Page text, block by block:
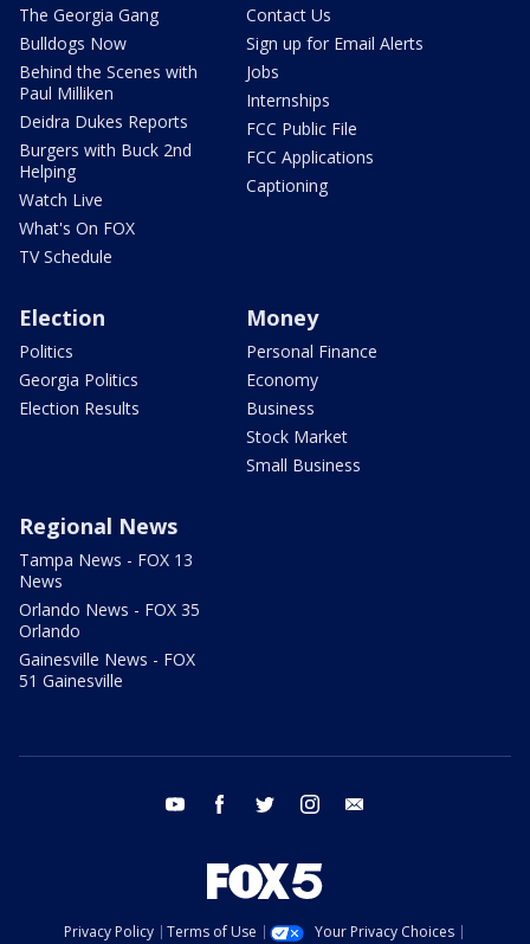
The Georgia Gang
Bulldogs Now
Behind the Scenes with
Paul Milliken
Deidra Dukes Reports
Burgers with Buck 2nd
Helping
Watch Live
What's On FOX
TV Schedule
Contact Us
Sign up for Email Alerts
Jobs
Internships
FCC Public File
FCC Applications
Captioning
Election
Politics
Georgia Politics
Election Results
Money
Personal Finance
Economy
Business
Stock Market
Small Business
Regional News
Tampa News - FOX 13
News
Orlando News - FOX 35
Orlando
Gainesville News - FOX
51 Gainesville
youtube facebook twitter instagram
Privacy Policy Terms of Use Your Privacy Choices